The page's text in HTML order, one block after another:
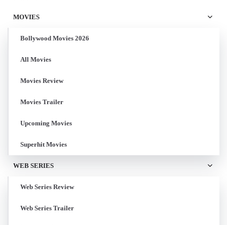
MOVIES
Bollywood Movies 2026
All Movies
Movies Review
Movies Trailer
Upcoming Movies
Superhit Movies
WEB SERIES
Web Series Review
Web Series Trailer